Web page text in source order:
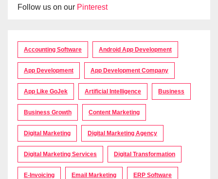
Follow us on our Pinterest
Accounting Software Android App Development
App Development App Development Company
App Like GoJek Artificial Intelligence Business
Business Growth Content Marketing
Digital Marketing Digital Marketing Agency
Digital Marketing Services Digital Transformation
E-Invoicing Email Marketing ERP Software